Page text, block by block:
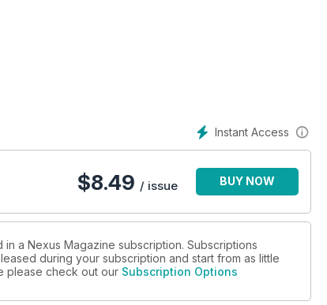
more.
Instant Access
$8.49 / issue BUY NOW
a Nexus Magazine subscription. Subscriptions
during your subscription and start from as little
please check out our Subscription Options